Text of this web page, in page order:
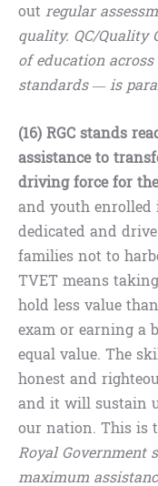
out regular
quality. QC/
of education
standards — is
(16) RGC stands
assistance to
driving force for
and youth
dedicated and
families not to
TVET means
hold less value
exam or earning a
equal value. The
honest and
and it will sustain
our nation. This is
Royal Government
maximum